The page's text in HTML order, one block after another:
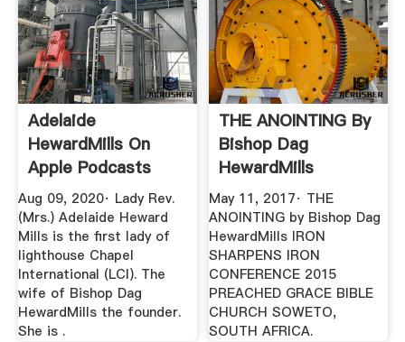
‎Adelaide
HewardMills On
Apple Podcasts
Aug 09, 2020· ‎Lady Rev.
(Mrs.) Adelaide Heward
Mills is the first lady of
lighthouse Chapel
International (LCI). The
wife of Bishop Dag
HewardMills the founder.
She is .
THE ANOINTING By
Bishop Dag
HewardMills
YouTube
May 11, 2017· THE
ANOINTING by Bishop Dag
HewardMills IRON
SHARPENS IRON
CONFERENCE 2015
PREACHED GRACE BIBLE
CHURCH SOWETO,
SOUTH AFRICA.